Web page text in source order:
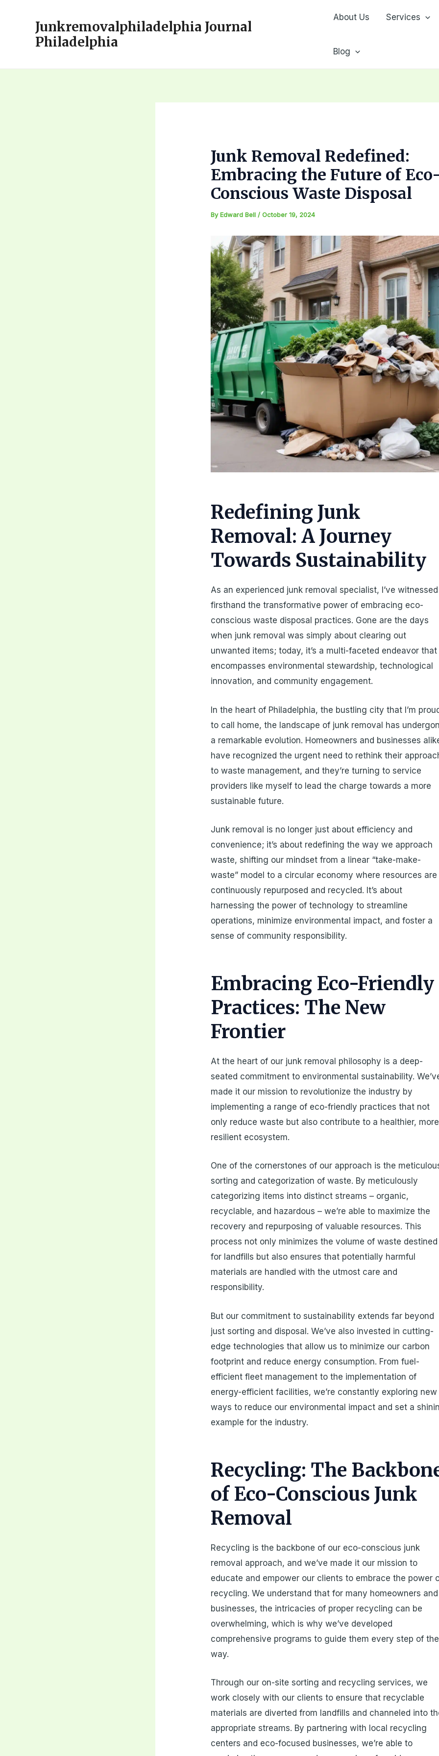
Junkremovalphiladelphia Journal
Philadelphia
About Us Services
Blog
Junk Removal Redefined:
Embracing the Future of
Conscious Waste Disposal
ByEdward Bell /October 19, 2024
Redefining Junk
Removal: A Journey
Towards Sustainability
As an experienced junk removal specialist, I’ve witnessed
firsthand the transformative power of embracing eco-
conscious waste disposal practices. Gone are the days
when junk removal was simply about clearing out
unwanted items; today, it’s a multi-faceted endeavor that
encompasses environmental stewardship, technological
innovation, and community engagement.
In the heart of Philadelphia, the bustling city that I’m
to call home, the landscape of junk removal has
a remarkable evolution. Homeowners and businesses
have recognized the urgent need to rethink their
to waste management, and they’re turning to service
providers like myself to lead the charge towards a more
sustainable future.
Junk removal is no longer just about efficiency and
convenience; it’s about redefining the way we approach
waste, shifting our mindset from a linear “take-make-
waste” model to a circular economy where resources are
continuously repurposed and recycled. It’s about
harnessing the power of technology to streamline
operations, minimize environmental impact, and foster a
sense of community responsibility.
Embracing Eco-Friendly
Practices: The New
Frontier
At the heart of our junk removal philosophy is a deep-
seated commitment to environmental sustainability.
made it our mission to revolutionize the industry by
implementing a range of eco-friendly practices that not
only reduce waste but also contribute to a healthier, more
resilient ecosystem.
One of the cornerstones of our approach is the
sorting and categorization of waste. By meticulously
categorizing items into distinct streams – organic,
recyclable, and hazardous – we’re able to maximize the
recovery and repurposing of valuable resources. This
process not only minimizes the volume of waste destined
for landfills but also ensures that potentially harmful
materials are handled with the utmost care and
responsibility.
But our commitment to sustainability extends far beyond
just sorting and disposal. We’ve also invested in cutting-
edge technologies that allow us to minimize our carbon
footprint and reduce energy consumption. From fuel-
efficient fleet management to the implementation of
energy-efficient facilities, we’re constantly exploring new
ways to reduce our environmental impact and set a
example for the industry.
Recycling: The
of Eco-Conscious Junk
Removal
Recycling is the backbone of our eco-conscious junk
removal approach, and we’ve made it our mission to
educate and empower our clients to embrace the power
recycling. We understand that for many homeowners and
businesses, the intricacies of proper recycling can be
overwhelming, which is why we’ve developed
comprehensive programs to guide them every step of the
way.
Through our on-site sorting and recycling services, we
work closely with our clients to ensure that recyclable
materials are diverted from landfills and channeled into
appropriate streams. By partnering with local recycling
centers and eco-focused businesses, we’re able to